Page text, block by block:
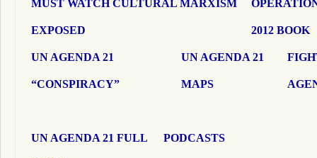
MUST WATCH CULTURAL MARXISM
EXPOSED 2012 BOOK
UN AGENDA 21
“CONSPIRACY”
UN AGENDA 21
MAPS
UN AGENDA 21 FULL PODCASTS